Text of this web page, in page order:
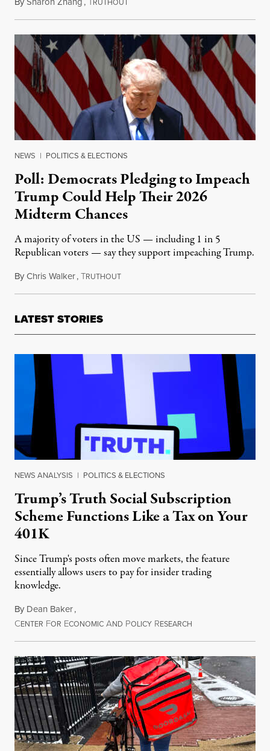
RUTHOUT
NEWS | POLITICS & ELECTIONS
Poll: Democrats Pledging to Impeach
Trump Could Help Their 2026
Midterm Chances
A majority of voters in the US — including 1 in 5
Republican voters — say they support impeaching Trump.
ByChris Walker,TRUTHOUTMay 6, 2025
LATEST STORIES
NEWS ANALYSIS | POLITICS & ELECTIONS
Trump’s Truth Social Subscription
Scheme Functions Like a Tax on Your
401K
Since Trump's posts often move markets, the feature
essentially allows users to pay for insider trading
knowledge.
By Dean Baker,
CENTER FOR ECONOMIC AND POLICY RESEARCH